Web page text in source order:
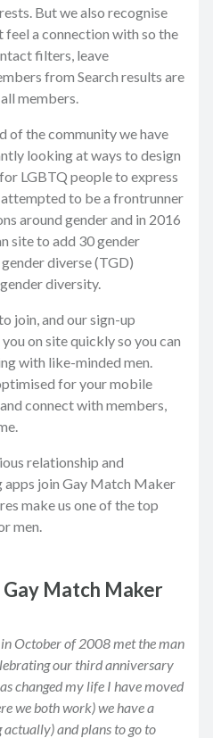
But we also recognise
feel a connection with so the
filters, leave
from Search results are
members.
of the community we have
looking at ways to design
LGBTQ people to express
attempted to be a frontrunner
around gender and in 2016
site to add 30 gender
diverse (TGD)
diversity.
join, and our sign-up
on site quickly so you can
with like-minded men.
for your mobile
connect with members,
relationship and
apps join Gay Match Maker
make us one of the top
men.
Match Maker
October of 2008 met the man
our third anniversary
changed my life I have moved
we both work) we have a
actually) and plans to go to